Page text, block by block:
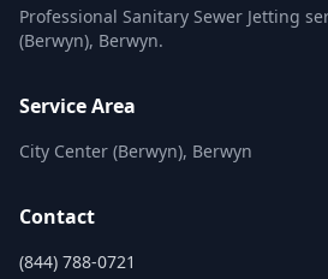
Professional Sanitary Sewer Jetting
(Berwyn), Berwyn.
Service Area
City Center (Berwyn), Berwyn
Contact
(844) 788-0721